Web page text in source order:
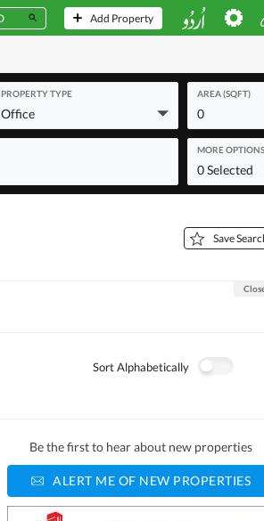
Add Property
PROPERTY TYPE
Office
AREA (SQFT)
0
MORE OPTIONS
0 Selected
Save
Sort Alphabetically
Be the first to hear about new properties
ALERT ME OF NEW PROPERTIES